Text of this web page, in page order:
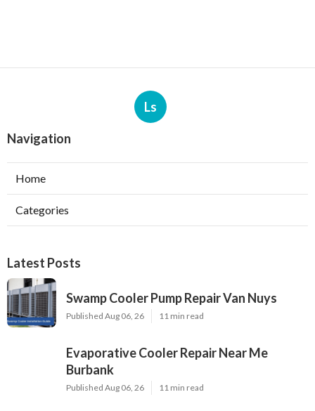
Ls
Navigation
Home
Categories
Latest Posts
Swamp Cooler Pump Repair Van Nuys
Published Aug 06, 26 11 min read
Evaporative Cooler Repair Near Me
Burbank
Published Aug 06, 26 11 min read